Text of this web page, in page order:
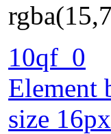
10qf_0
Element
size